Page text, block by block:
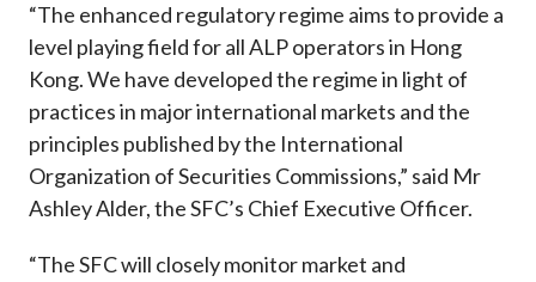
“The enhanced regulatory regime aims to provide a
level playing field for all ALP operators in Hong
Kong. We have developed the regime in light of
practices in major international markets and the
principles published by the International
Organization of Securities Commissions,” said Mr
Ashley Alder, the SFC’s Chief Executive Officer.
“The SFC will closely monitor market and